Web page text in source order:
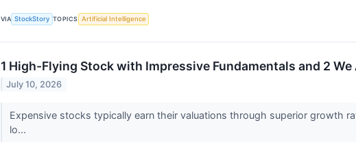
VIA StockStory TOPICS Artificial Intelligence
1 High-Flying Stock with Impressive Fundamentals and 2 We
July 10, 2026
Expensive stocks typically earn their valuations through superior growth
lo...